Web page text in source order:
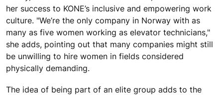
her success to KONE’s inclusive and empowering work
culture. "We’re the only company in Norway with as
many as five women working as elevator technicians,"
she adds, pointing out that many companies might still
be unwilling to hire women in fields considered
physically demanding.
The idea of being part of an elite group adds to the